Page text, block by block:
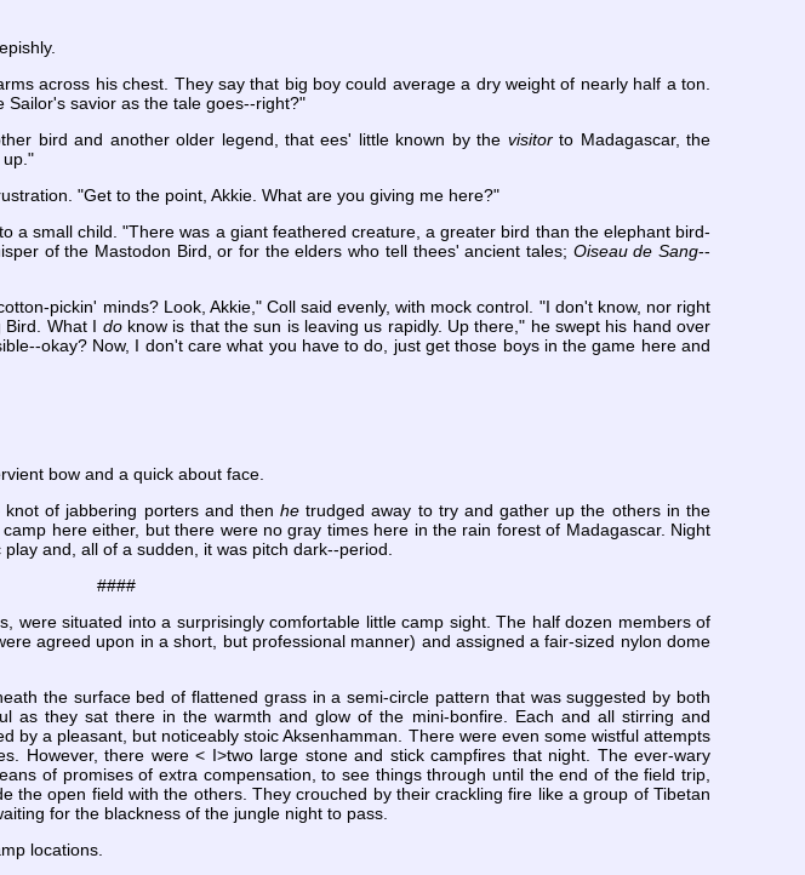
across his chest. They say that big boy could average a dry weight of nearly half a ton.
Sailor's savior as the tale goes--right?"
bird and another older legend, that ees' little known by the visitorto Madagascar, the
up."
"Get to the point, Akkie. What are you giving me here?"
a small child. "There was a giant feathered creature, a greater bird than the elephant bird-
of the Mastodon Bird, or for the elders who tell thees' ancient tales; Oiseau de Sang--
pickin' minds? Look, Akkie," Coll said evenly, with mock control. "I don't know, nor right
Bird. What I doknow is that the sun is leaving us rapidly. Up there," he swept his hand over
okay? Now, I don't care what you have to do, just get those boys in the game here and
bow and a quick about face.
knot of jabbering porters and thenhe trudged away to try and gather up the others in the
here either, but there were no gray times here in the rain forest of Madagascar. Night
and, all of a sudden, it was pitch dark--period.
####
were situated into a surprisingly comfortable little camp sight. The half dozen members of
agreed upon in a short, but professional manner) and assigned a fair-sized nylon dome
the surface bed of flattened grass in a semi-circle pattern that was suggested by both
as they sat there in the warmth and glow of the mini-bonfire. Each and all stirring and
by a pleasant, but noticeably stoic Aksenhamman. There were even some wistful attempts
However, there were < I>two large stone and stick campfires that night. The ever-wary
of promises of extra compensation, to see things through until the end of the field trip,
the open field with the others. They crouched by their crackling fire like a group of Tibetan
for the blackness of the jungle night to pass.
locations.